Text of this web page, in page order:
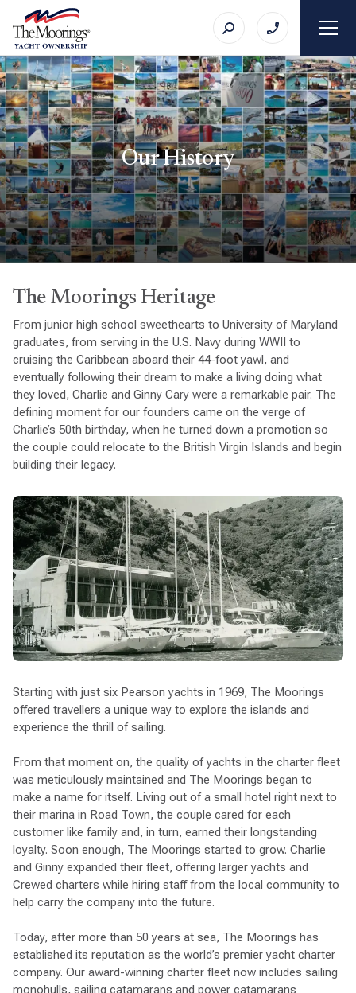
Our History
The Moorings Heritage
From junior high school sweethearts to University of Maryland
graduates, from serving in the U.S. Navy during WWII to
cruising the Caribbean aboard their 44-foot yawl, and
eventually following their dream to make a living doing what
they loved, Charlie and Ginny Cary were a remarkable pair. The
defining moment for our founders came on the verge of
Charlie’s 50th birthday, when he turned down a promotion so
the couple could relocate to the British Virgin Islands and begin
building their legacy.
Starting with just six Pearson yachts in 1969, The Moorings
offered travellers a unique way to explore the islands and
experience the thrill of sailing.
From that moment on, the quality of yachts in the charter fleet
was meticulously maintained and The Moorings began to
make a name for itself. Living out of a small hotel right next to
their marina in Road Town, the couple cared for each
customer like family and, in turn, earned their longstanding
loyalty. Soon enough, The Moorings started to grow. Charlie
and Ginny expanded their fleet, offering larger yachts and
Crewed charters while hiring staff from the local community to
help carry the company into the future.
Today, after more than 50 years at sea, The Moorings has
established its reputation as the world’s premier yacht charter
company. Our award-winning charter fleet now includes sailing
monohulls, sailing catamarans and power catamarans